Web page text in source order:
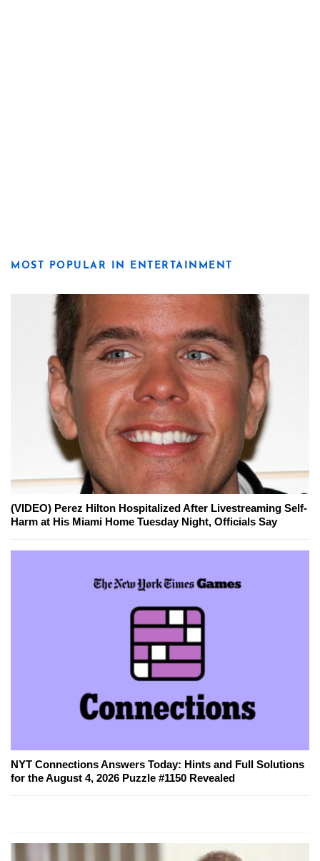
MOST POPULAR IN ENTERTAINMENT
(VIDEO) Perez Hilton Hospitalized After Livestreaming Self-
Harm at His Miami Home Tuesday Night, Officials Say
NYT Connections Answers Today: Hints and Full Solutions
for the August 4, 2026 Puzzle #1150 Revealed